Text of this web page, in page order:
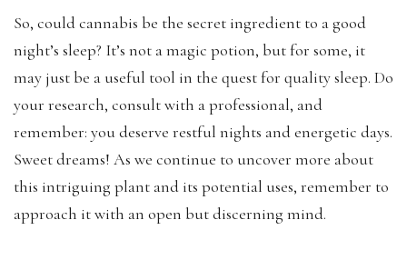
So, could cannabis be the secret ingredient to a good
night’s sleep? It’s not a magic potion, but for some, it
may just be a useful tool in the quest for quality sleep. Do
your research, consult with a professional, and
remember: you deserve restful nights and energetic days.
Sweet dreams! As we continue to uncover more about
this intriguing plant and its potential uses, remember to
approach it with an open but discerning mind.